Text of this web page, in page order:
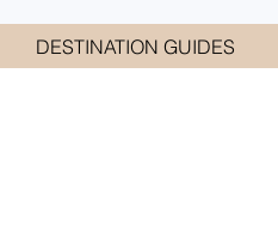
DESTINATION GUIDES